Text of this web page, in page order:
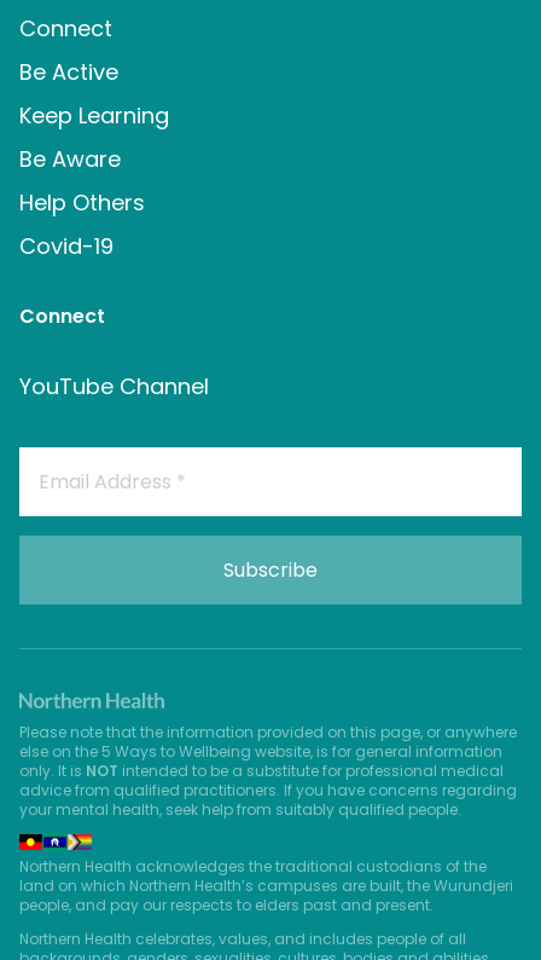
Connect
Be Active
Keep Learning
Be Aware
Help Others
Covid-19
Connect
YouTube Channel
Please note that the information provided on this page, or anywhere
else on the 5 Ways to Wellbeing website, is for general information
only. It is NOT intended to be a substitute for professional medical
advice from qualified practitioners. If you have concerns regarding
your mental health, seek help from suitably qualified people.
Northern Health acknowledges the traditional custodians of the
land on which Northern Health’s campuses are built, the Wurundjeri
people, and pay our respects to elders past and present.
Northern Health celebrates, values, and includes people of all